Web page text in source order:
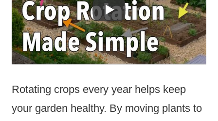
Rotating crops every year helps keep
your garden healthy. By moving plants to